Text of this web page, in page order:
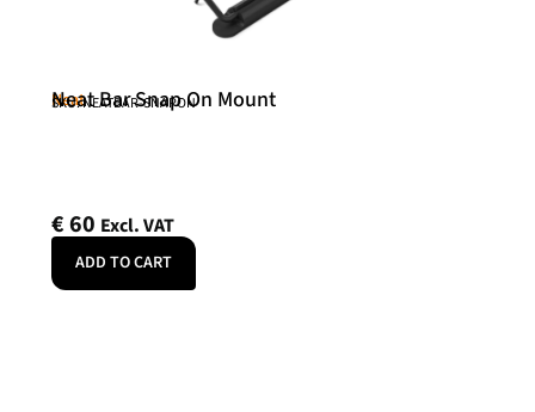
Neat
Neat Bar Snap On Mount
SKU: NEATBAR-SNAPON
€60 Excl. VAT
ADD TO CART